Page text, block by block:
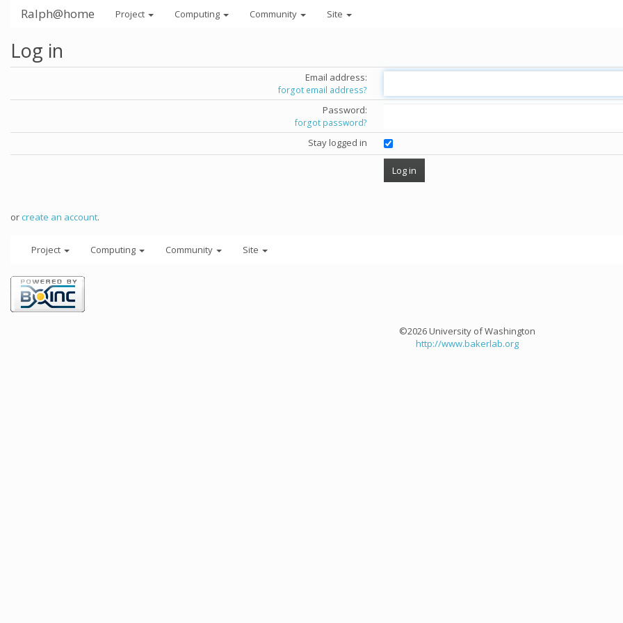
Ralph@home Project Computing Community Site
Log in
Email address:
forgot email address?
Password:
forgot password?
Stay logged in
orcreate an account.
Project Computing Community Site
©2026 University of Washington
http://www.bakerlab.org